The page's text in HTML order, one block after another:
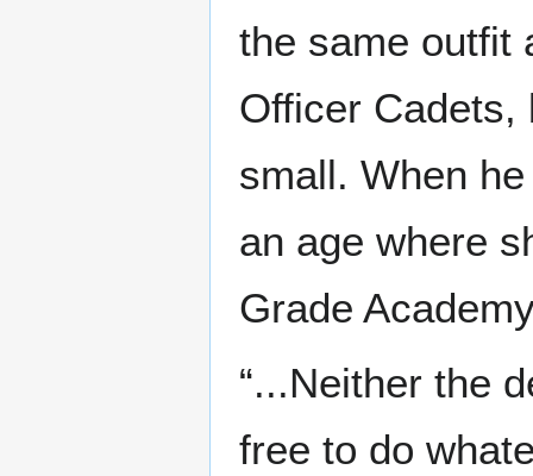
the same outfit
Officer Cadets,
small. When
an age where
Grade
“...Neither the
free to do